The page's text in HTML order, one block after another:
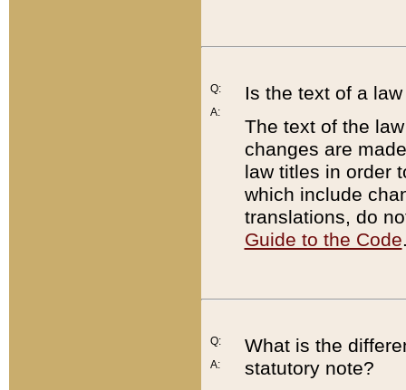
Q:
A:
Is the text of a
The text of the
changes are
law titles in order
which include
translations, do
Guide to the Code
Q:
A:
What is the
statutory note?